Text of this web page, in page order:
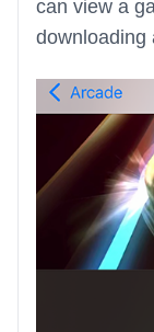
can view a
downloading